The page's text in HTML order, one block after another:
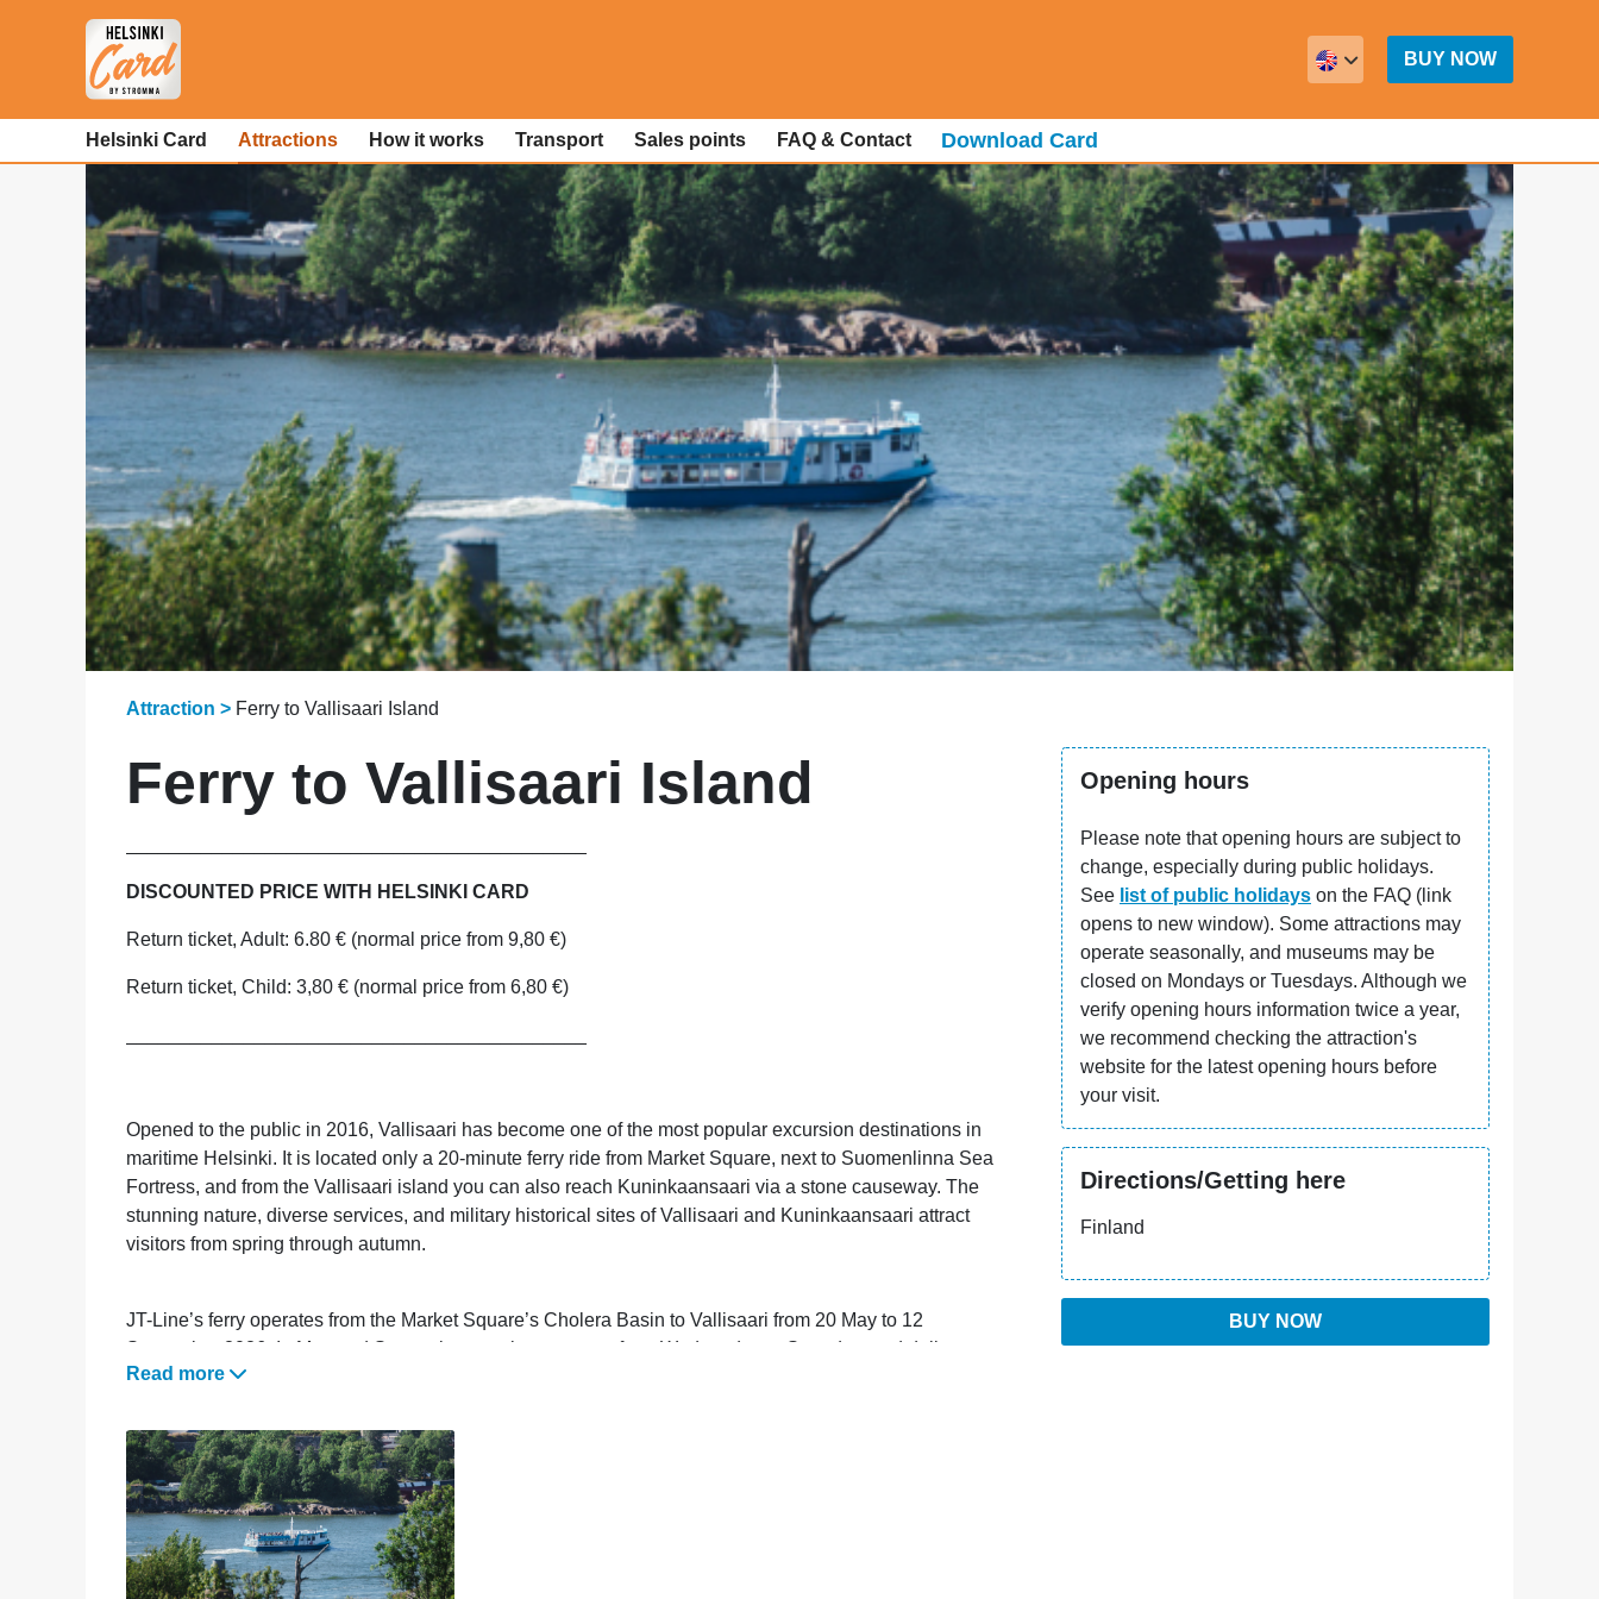
BUY NOW
Helsinki Card Attractions How it works Transport Sales points FAQ & Contact Download Card
Attraction > Ferry to Vallisaari Island
Ferry to Vallisaari Island
DISCOUNTED PRICE WITH HELSINKI CARD
Return ticket, Adult: 6.80 € (normal price from 9,80 €)
Return ticket, Child: 3,80 € (normal price from 6,80 €)
Opened to the public in 2016, Vallisaari has become one of the most popular excursion destinations in
maritime Helsinki. It is located only a 20-minute ferry ride from Market Square, next to Suomenlinna Sea
Fortress, and from the Vallisaari island you can also reach Kuninkaansaari via a stone causeway. The
stunning nature, diverse services, and military historical sites of Vallisaari and Kuninkaansaari attract
visitors from spring through autumn.
JT-Line’s ferry operates from the Market Square’s Cholera Basin to Vallisaari from 20 May to 12
September 2026. In May and September, services operate from Wednesday to Saturday, and daily
during June, July, and August.
Check the timetable and online storehere
Discounts can be redeemed by showing a Helsinki Card directly on board, or by using the discount
code HKICARD in JT-Line’s online store.
Read more
Opening hours
Please note that opening hours are subject to
change, especially during public holidays.
See list of public holidays on the FAQ (link
opens to new window). Some attractions may
operate seasonally, and museums may be
closed on Mondays or Tuesdays. Although we
verify opening hours information twice a year,
we recommend checking the attraction's
website for the latest opening hours before
your visit.
Directions/Getting here
Finland
BUY NOW